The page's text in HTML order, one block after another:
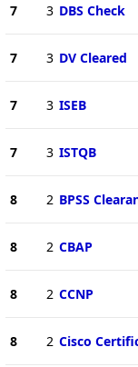
7 3 DBS Check
7 3 DV Cleared
7 3 ISEB
7 3 ISTQB
8 2 BPSS
8 2 CBAP
8 2 CCNP
8 2 Cisco